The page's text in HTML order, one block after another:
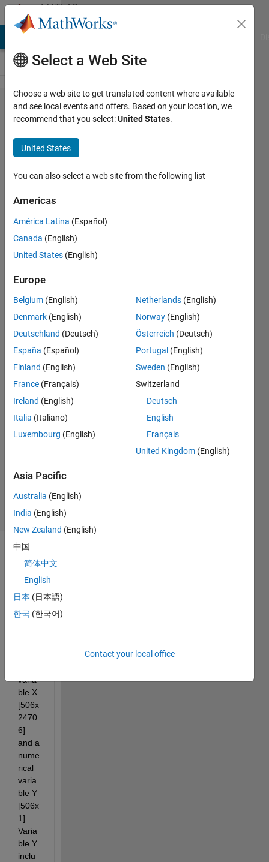
Skip to contentMATLAB
Answers
How to
filter
out
rows
with
NaNs
from
one
variable
same
rows
from
another
variable
without
NaNs.
Ngial
24 Jul
Updated
58 Views
(30 days)
I
varia
ble X
[506x
2470
6]
and a
nume
rical
varia
ble Y
[506x
1].
Varia
ble Y
inclu
Select a Web Site
Choose a web site to get translated content where available
and see local events and offers. Based on your location, we
recommend that you select:United States.
United States
You can also select a web site from the following list
Americas
América Latina (Español)
Canada (English)
United States (English)
Europe
Belgium (English)
Denmark (English)
Deutschland (Deutsch)
España (Español)
Finland (English)
France (Français)
Ireland (English)
Italia (Italiano)
Luxembourg (English)
Netherlands (English)
Norway (English)
Österreich (Deutsch)
Portugal (English)
Sweden (English)
Switzerland
Deutsch
English
Français
United Kingdom (English)
Asia Pacific
Australia (English)
India (English)
New Zealand (English)
中国
简体中文
English
日本 (日本語)
한국 (한국어)
Contact your local office